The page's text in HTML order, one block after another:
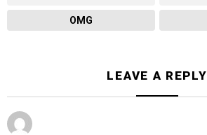
OMG
LEAVE A REPLY